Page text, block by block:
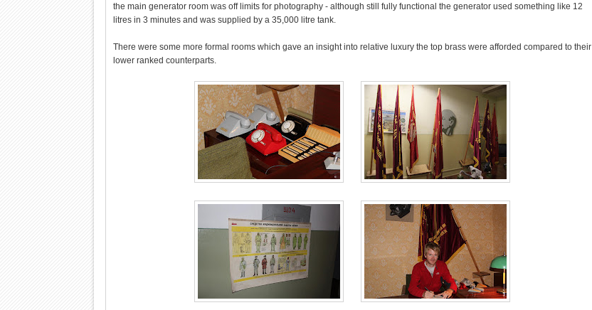
the main generator room was off limits for photography - although still fully functional the generator used something like 12
litres in 3 minutes and was supplied by a 35,000 litre tank.
There were some more formal rooms which gave an insight into relative luxury the top brass were afforded compared to their
lower ranked counterparts.